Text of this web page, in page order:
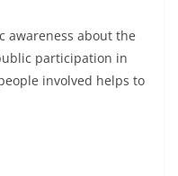
awareness about the
participation in
involved helps to